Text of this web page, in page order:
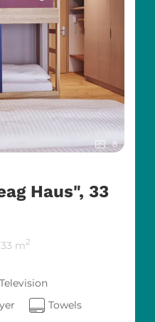
8
Haus", 33
33 m2
Television
Towels